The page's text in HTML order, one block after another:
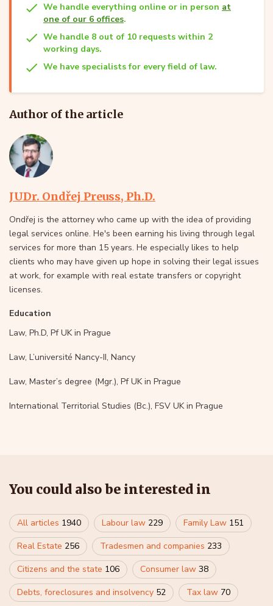
We handle everything online or in person at
one of our 6 offices.
We handle 8 out of 10 requests within 2
working days.
We have specialists for every field of law.
Author of the article
JUDr. Ondřej Preuss, Ph.D.
Ondřej is the attorney who came up with the idea of providing
legal services online. He's been earning his living through legal
services for more than 15 years. He especially likes to help
clients who may have given up hope in solving their legal issues
at work, for example with real estate transfers or copyright
licenses.
Education
Law, Ph.D, Pf UK in Prague
Law, L’université Nancy-II, Nancy
Law, Master’s degree (Mgr.), Pf UK in Prague
International Territorial Studies (Bc.), FSV UK in Prague
You could also be interested in
All articles 1940 Labour law 229 Family Law 151
Real Estate 256 Tradesmen and companies 233
Citizens and the state 106 Consumer law 38
Debts, foreclosures and insolvency 52 Tax law 70